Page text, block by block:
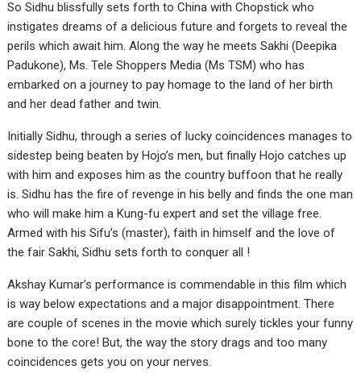
So Sidhu blissfully sets forth to China with Chopstick who
instigates dreams of a delicious future and forgets to reveal the
perils which await him. Along the way he meets Sakhi (Deepika
Padukone), Ms. Tele Shoppers Media (Ms TSM) who has
embarked on a journey to pay homage to the land of her birth
and her dead father and twin.
Initially Sidhu, through a series of lucky coincidences manages to
sidestep being beaten by Hojo’s men, but finally Hojo catches up
with him and exposes him as the country buffoon that he really
is. Sidhu has the fire of revenge in his belly and finds the one man
who will make him a Kung-fu expert and set the village free.
Armed with his Sifu’s (master), faith in himself and the love of
the fair Sakhi, Sidhu sets forth to conquer all !
Akshay Kumar’s performance is commendable in this film which
is way below expectations and a major disappointment. There
are couple of scenes in the movie which surely tickles your funny
bone to the core! But, the way the story drags and too many
coincidences gets you on your nerves.